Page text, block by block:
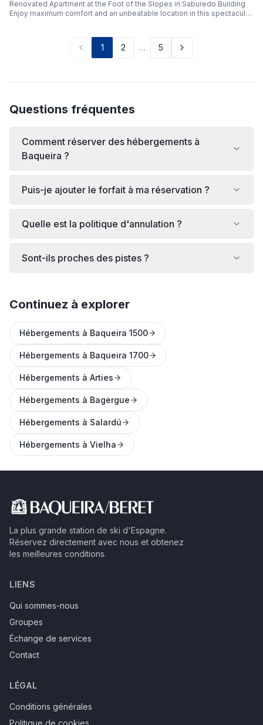
Renovated Apartment at the Foot of the Slopes in Saburedo Building
Enjoy maximum comfort and an unbeatable location in this spectacular,
groups of friends looking to enjoy the snow effortlessly.
1 2 … 5
Questions fréquentes
Comment réserver des hébergements à
Baqueira ?
Puis-je ajouter le forfait à ma réservation ?
Quelle est la politique d'annulation ?
Sont-ils proches des pistes ?
Continuez à explorer
Hébergements à Baqueira 1500
Hébergements à Baqueira 1700
Hébergements à Arties
Hébergements à Bagergue
Hébergements à Salardú
Hébergements à Vielha
La plus grande station de ski d'Espagne.
Réservez directement avec nous et obtenez
les meilleures conditions.
LIENS
Qui sommes-nous
Groupes
Échange de services
Contact
LÉGAL
Conditions générales
Politique de cookies